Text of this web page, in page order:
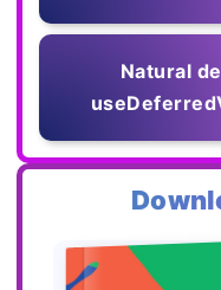
Natural